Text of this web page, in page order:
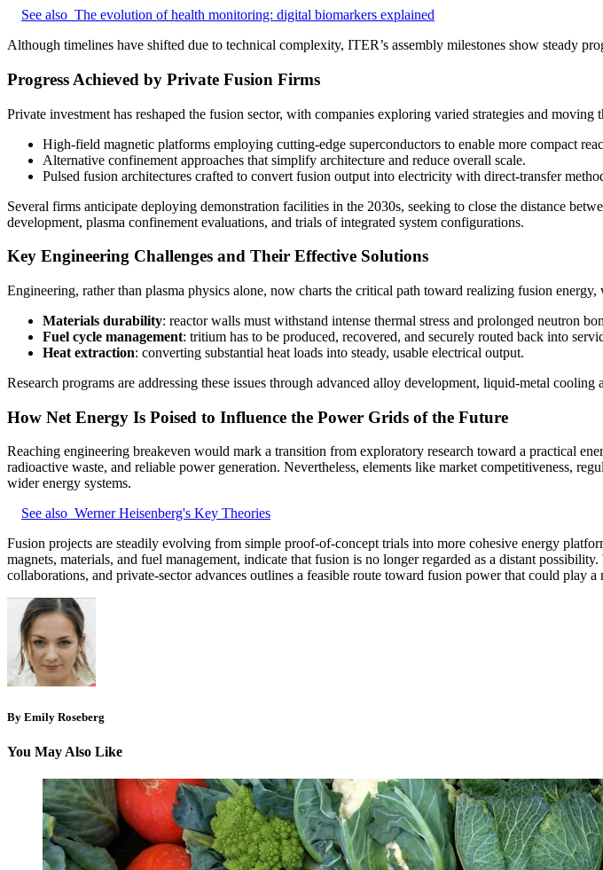
See also The evolution of health monitoring: digital biomarkers explained
Although timelines have shifted due to technical complexity, ITER’s assembly milestones show steady
Progress Achieved by Private Fusion Firms
Private investment has reshaped the fusion sector, with companies exploring varied strategies and moving
High-field magnetic platforms employing cutting-edge superconductors to enable more compact
Alternative confinement approaches that simplify architecture and reduce overall scale.
Pulsed fusion architectures crafted to convert fusion output into electricity with direct-transfer
Several firms anticipate deploying demonstration facilities in the 2030s, seeking to close the distance
development, plasma confinement evaluations, and trials of integrated system configurations.
Key Engineering Challenges and Their Effective Solutions
Engineering, rather than plasma physics alone, now charts the critical path toward realizing fusion
Materials durability: reactor walls must withstand intense thermal stress and prolonged neutron
Fuel cycle management: tritium has to be produced, recovered, and securely routed back into
Heat extraction: converting substantial heat loads into steady, usable electrical output.
Research programs are addressing these issues through advanced alloy development, liquid‑metal
How Net Energy Is Poised to Influence the Power Grids of the Future
Reaching engineering breakeven would mark a transition from exploratory research toward a practical
radioactive waste, and reliable power generation. Nevertheless, elements like market competitiveness,
wider energy systems.
See also Werner Heisenberg's Key Theories
Fusion projects are steadily evolving from simple proof‑of‑concept trials into more cohesive energy
magnets, materials, and fuel management, indicate that fusion is no longer regarded as a distant
collaborations, and private‑sector advances outlines a feasible route toward fusion power that could play
By Emily Roseberg
You May Also Like